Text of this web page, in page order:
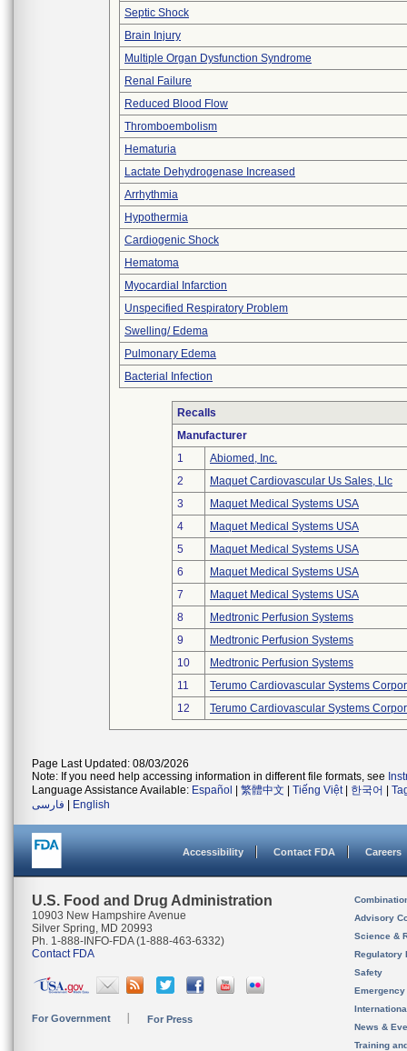
Septic Shock
Brain Injury
Multiple Organ Dysfunction Syndrome
Renal Failure
Reduced Blood Flow
Thromboembolism
Hematuria
Lactate Dehydrogenase Increased
Arrhythmia
Hypothermia
Cardiogenic Shock
Hematoma
Myocardial Infarction
Unspecified Respiratory Problem
Swelling/ Edema
Pulmonary Edema
Bacterial Infection
Recalls
Manufacturer
1
Abiomed, Inc.
2
Maquet Cardiovascular Us Sales, Llc
3
Maquet Medical Systems USA
4
Maquet Medical Systems USA
5
Maquet Medical Systems USA
6
Maquet Medical Systems USA
7
Maquet Medical Systems USA
8
Medtronic Perfusion Systems
9
Medtronic Perfusion Systems
10
Medtronic Perfusion Systems
11
Terumo Cardiovascular Systems
12
Terumo Cardiovascular Systems
Page Last Updated: 08/03/2026
Note: If you need help accessing information in different file formats, see
Language Assistance Available: Español 繁體中文 Tiếng Việt| 한국어
فارسی
English
Accessibility Contact FDA Careers
U.S. Food and Drug Administration
10903 New Hampshire Avenue
Silver Spring, MD 20993
Ph. 1-888-INFO-FDA (1-888-463-6332)
Contact FDA
For Government For Press
Advisory
Science &
Regulatory
Safety
News &
Training